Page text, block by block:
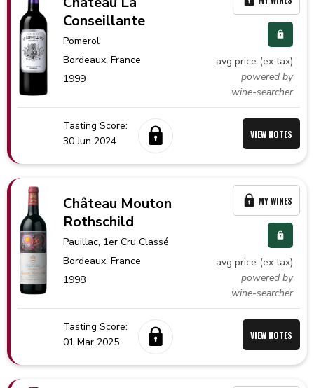
Conseillante
Pomerol
Bordeaux,France
1999
avg price (ex tax)
powered by
wine-searcher
Tasting Score:
30 Jun 2024
VIEW NOTES
Château Mouton
Rothschild
Pauillac, 1er Cru Classé
Bordeaux,France
1998
avg price (ex tax)
powered by
wine-searcher
MY WINES
Tasting Score:
01 Mar 2025
VIEW NOTES